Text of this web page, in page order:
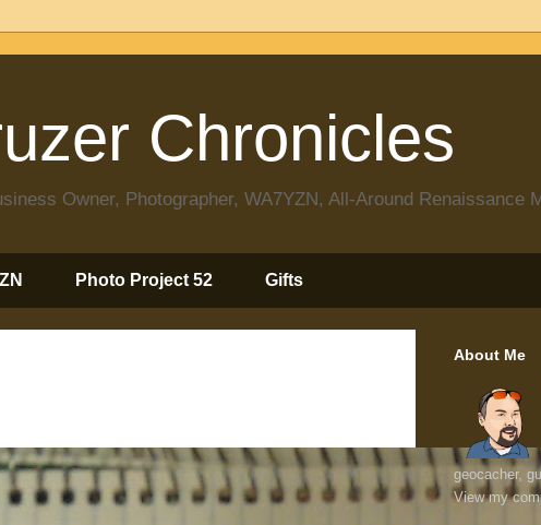
Chronicles
Owner, Photographer, WA7YZN, All-Around Renaissance
Photo Project 52 Gifts
About Me
geocacher,
View my